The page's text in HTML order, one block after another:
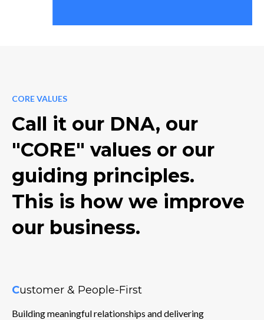
CORE VALUES
Call it our DNA, our
"CORE" values or our
guiding principles.
This is how we improve
our business.
Customer & People-First
Building meaningful relationships and delivering